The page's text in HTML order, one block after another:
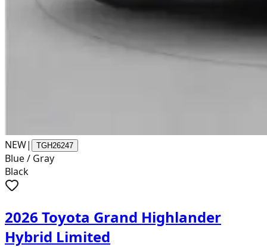
NEW| TGH26247
Blue / Gray
Black
2026 Toyota Grand Highlander
Hybrid Limited